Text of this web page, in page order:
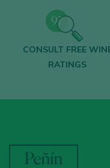
CONSULT FREE
RATINGS